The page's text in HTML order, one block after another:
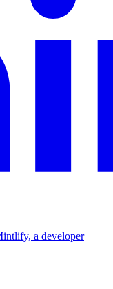
a developer